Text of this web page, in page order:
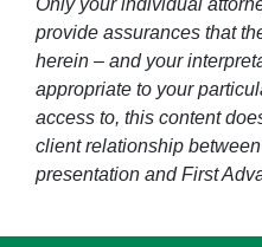
Only your individual
provide assurances that
herein – and your
appropriate to your
access to, this content
client relationship
presentation and First